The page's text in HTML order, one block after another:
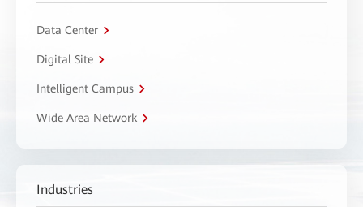
Data Center
Digital Site
Intelligent Campus
Wide Area Network
Industries